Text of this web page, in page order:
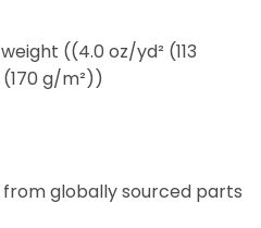
((4.0 oz/yd² (113
g/m²))
from globally sourced parts